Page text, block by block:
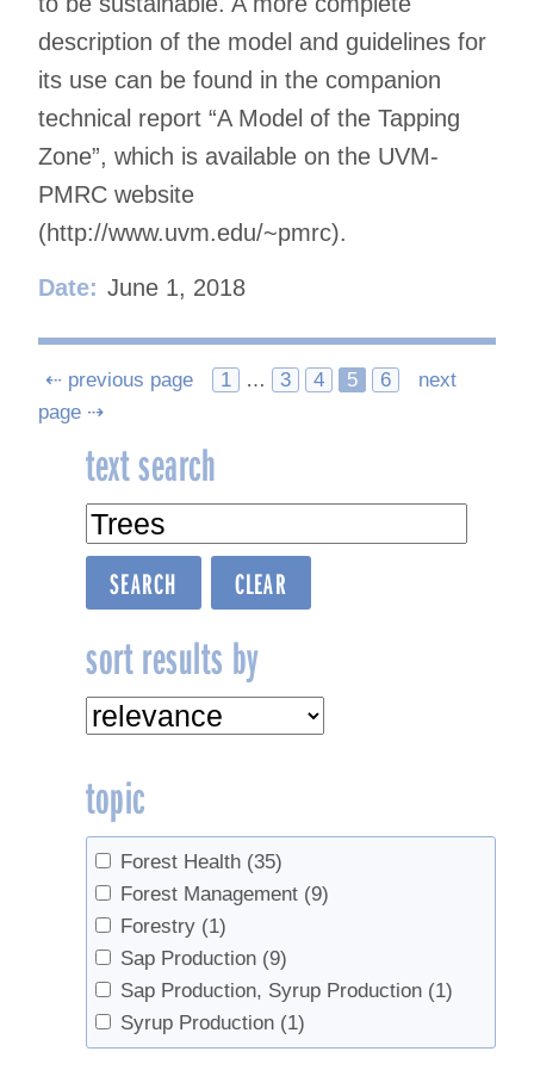
description of the model and guidelines for
its use can be found in the companion
technical report “A Model of the Tapping
Zone”, which is available on the UVM-
PMRC website
(http://www.uvm.edu/~pmrc).
Date: June 1, 2018
Posts
navigation
⇠ previous page 1 … 3 4 5 6
next
page ⇢
text search
sort results by
topic
Forest Health (35)
Forest Management (9)
Forestry (1)
Sap Production (9)
Sap Production, Syrup Production (1)
Syrup Production (1)